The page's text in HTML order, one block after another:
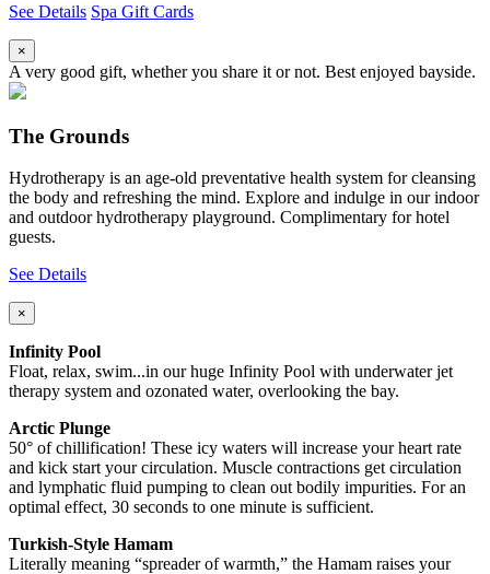
See Details Spa Gift Cards
×
A very good gift, whether you share it or not. Best enjoyed bayside.
The Grounds
Hydrotherapy is an age-old preventative health system for cleansing
the body and refreshing the mind. Explore and indulge in our indoor
and outdoor hydrotherapy playground. Complimentary for hotel
guests.
See Details
×
Infinity Pool
Float, relax, swim...in our huge Infinity Pool with underwater jet
therapy system and ozonated water, overlooking the bay.
Arctic Plunge
50° of chillification! These icy waters will increase your heart rate
and kick start your circulation. Muscle contractions get circulation
and lymphatic fluid pumping to clean out bodily impurities. For an
optimal effect, 30 seconds to one minute is sufficient.
Turkish-Style Hamam
Literally meaning “spreader of warmth,” the Hamam raises your